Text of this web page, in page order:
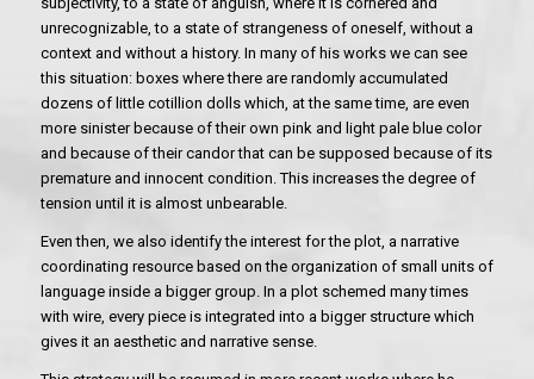
unrecognizable, to a state of strangeness of oneself, without a
context and without a history. In many of his works we can see
this situation: boxes where there are randomly accumulated
dozens of little cotillion dolls which, at the same time, are even
more sinister because of their own pink and light pale blue color
and because of their candor that can be supposed because of its
premature and innocent condition. This increases the degree of
tension until it is almost unbearable.
Even then, we also identify the interest for the plot, a narrative
coordinating resource based on the organization of small units of
language inside a bigger group. In a plot schemed many times
with wire, every piece is integrated into a bigger structure which
gives it an aesthetic and narrative sense.